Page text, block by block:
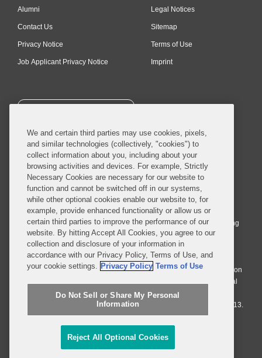
Alumni
Contact Us
Privacy Notice
Job Applicant Privacy Notice
Legal Notices
Sitemap
Terms of Use
Imprint
SUBSCRIBE
© 2026 Covington & Burling LLP. All Rights Reserved.
Covington & Burling LLP operates as a limited liability partnership
worldwide, with the practice in England and Wales conducted by an
affiliated limited liability multinational partnership, Covington & Burling
LLP, which is formed under the laws of the State of Delaware in the
United States and authorized and regulated by the Solicitors
Regulation Authority with registration number 77071. The practice in
Johannesburg is conducted by an affiliated limited company Covington
& Burling (Pty) Ltd. The practice in Dublin Ireland is through a general
affiliated Irish partnership, Covington & Burling and authorized and
regulated by the Law Society of Ireland with registration number F9013.
Do Not Sell or Share My Personal Information
Attorney Advertising
We and certain third parties may use cookies, pixels,
and similar technologies (collectively, "cookies") to
collect information about you, including about your
browsing activities and devices. For example, Strictly
Necessary Cookies are necessary for our website to
function and cannot be switched off in our systems,
while other optional cookies enable our website to, for
example, provide enhanced functionality or allow us or
certain third parties to improve the performance of our
website. By hitting Accept All Cookies, you agree to our
collection and disclosure of your information in
accordance with our Privacy Policy, Terms of Use, and
your cookie settings. Privacy Policy Terms of Use
Do Not Sell or Share My Personal
Information
Reject All Optional Cookies